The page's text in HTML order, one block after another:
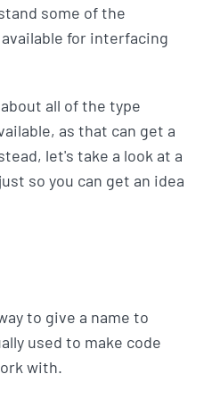
some of the
for interfacing
all of the type
as that can get a
let's take a look at a
so you can get an idea
to give a name to
used to make code
with.